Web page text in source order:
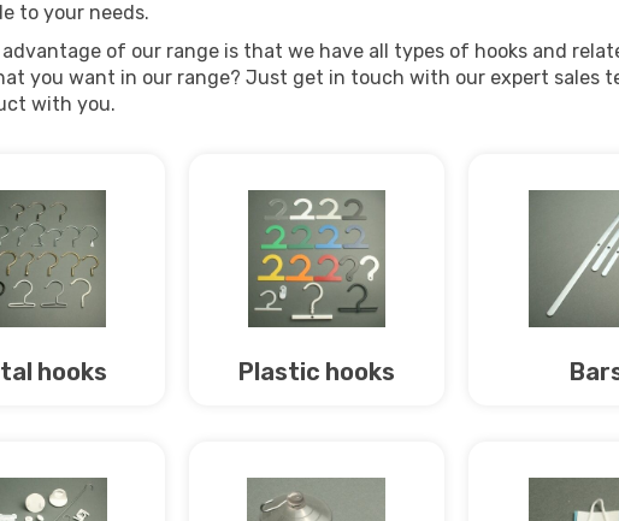
to your needs.
of our range is that we have all types of hooks and
you want in our range? Just get in touch with our expert sales
with you.
hooks Plastic hooks